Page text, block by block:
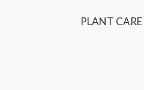
PLANT CARE